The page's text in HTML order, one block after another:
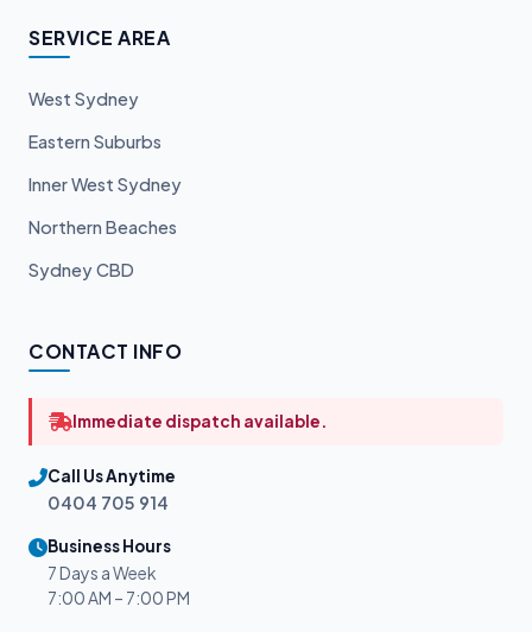
SERVICE AREA
West Sydney
Eastern Suburbs
Inner West Sydney
Northern Beaches
Sydney CBD
CONTACT INFO
Immediate dispatch available.
Call Us Anytime
0404 705 914
Business Hours
7 Days a Week
7:00 AM – 7:00 PM